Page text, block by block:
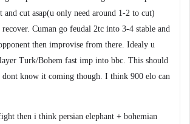
and cut asap(u only need around 1-2 to cut)
Cuman go feudal 2tc into 3-4 stable and
then improvise from there. Idealy u
Turk/Bohem fast imp into bbc. This should
know it coming though. I think 900 elo can
then i think persian elephant + bohemian